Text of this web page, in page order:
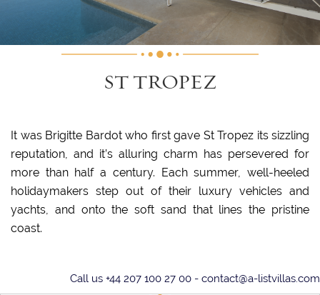
ST TROPEZ
It was Brigitte Bardot who first gave St Tropez its sizzling
reputation, and it’s alluring charm has persevered for
more than half a century. Each summer, well-heeled
holidaymakers step out of their luxury vehicles and
yachts, and onto the soft sand that lines the pristine
coast.
punctuated with long lunches, where the seafood is
Call us +44 207 100 27 00 - contact@a-listvillas.com